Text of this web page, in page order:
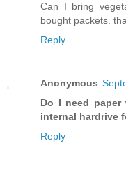
Can I bring
bought packets.
Reply
Anonymous
Do I need
internal hardrive
Reply